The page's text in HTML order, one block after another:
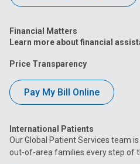
Financial Matters
Learn more about financial
Price Transparency
Pay My Bill Online
International Patients
Our Global Patient Services team
out-of-area families every step of